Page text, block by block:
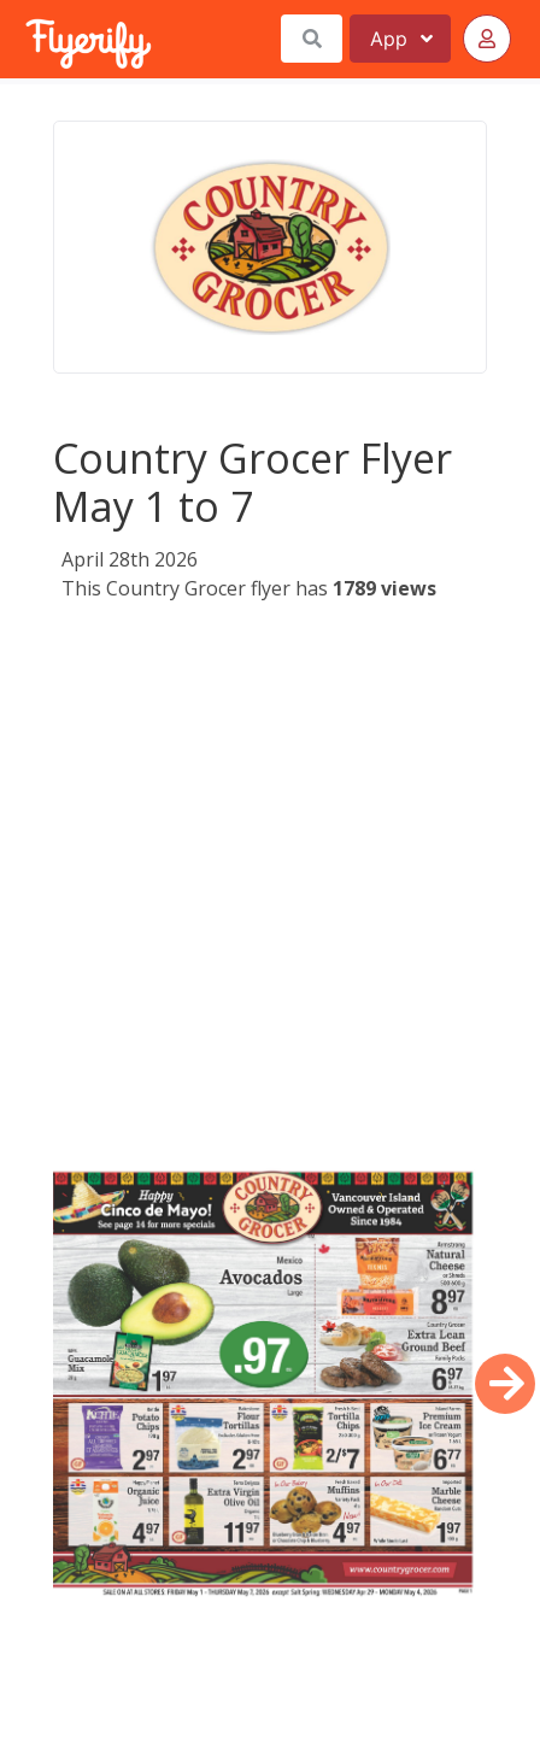
App
Country Grocer Flyer
May 1 to 7
April 28th 2026
This Country Grocer flyer has 1789 views